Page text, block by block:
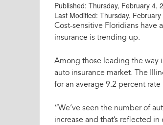
Published: Thursday, February 4,
Last Modified: Thursday,
Cost-sensitive Floridians have
insurance is trending up.
Among those leading the way
auto insurance market. The
for an average 9.2 percent
“We’ve seen the number of
increase and that’s reflected